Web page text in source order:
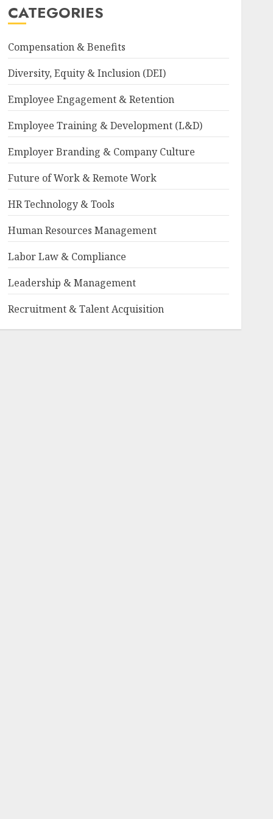
CATEGORIES
Compensation & Benefits
Diversity, Equity & Inclusion (DEI)
Employee Engagement & Retention
Employee Training & Development (L&D)
Employer Branding & Company Culture
Future of Work & Remote Work
HR Technology & Tools
Human Resources Management
Labor Law & Compliance
Leadership & Management
Recruitment & Talent Acquisition